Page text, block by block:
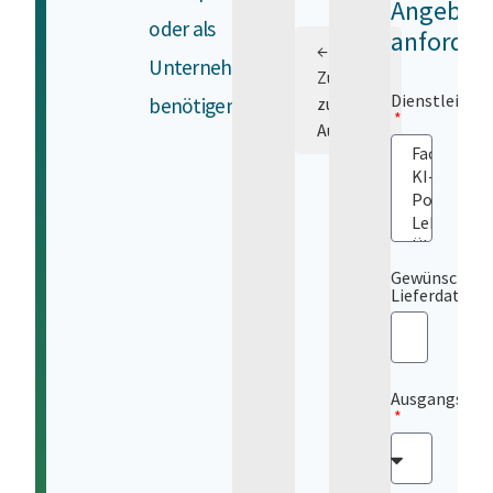
oder als
Unternehmen
benötigen.
←
Zurück
zur
Auswahl
Angebot
Gewünschtes
Lieferdatum